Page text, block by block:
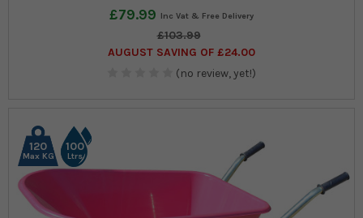
£79.99
£103.99
AUGUST SAVING OF £24.00
(no review, yet!)
120
Max KG
100
Ltrs